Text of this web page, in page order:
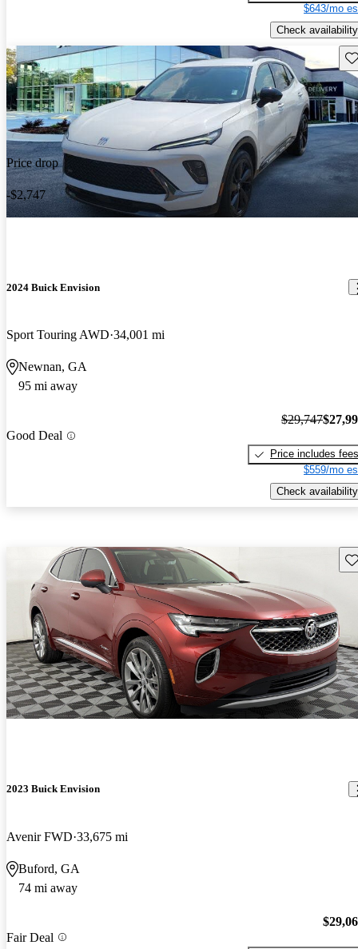
$643/mo
Check availability
Price drop
-$2,747
2024 Buick Envision
Sport Touring AWD 34,001 mi
Newnan, GA
95 mi away
Good Deal
$29,747
Price includes fees
$559/mo
Check availability
2023 Buick Envision
Avenir FWD 33,675 mi
Buford, GA
74 mi away
Fair Deal